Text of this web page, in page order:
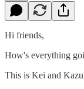
Hi friends,
How's everything
This is Kei and